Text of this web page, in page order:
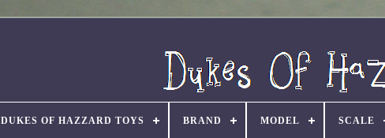
DUKES OF HAZZARD TOYS BRAND MODEL SCALE